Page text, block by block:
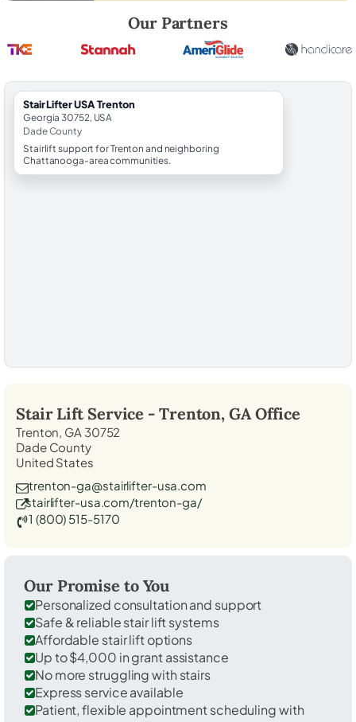
Our Partners
StairLifter USA Trenton
Georgia 30752, USA
Dade County
Stairlift support for Trenton and neighboring
Chattanooga-area communities.
Stair Lift Service - Trenton, GAOffice
Trenton, GA 30752
Dade County
United States
trenton-ga@stairlifter-usa.com
stairlifter-usa.com/trenton-ga/
1 (800) 515-5170
Our Promise to You
Personalized consultation and support
Safe & reliable stair lift systems
Affordable stair lift options
Up to $4,000 in grant assistance
No more struggling with stairs
Express service available
Patient, flexible appointment scheduling with